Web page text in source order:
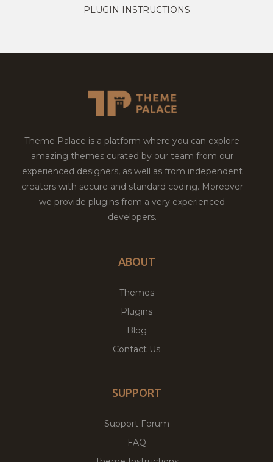
PLUGIN INSTRUCTIONS
Theme Palace is a platform where you can explore
amazing themes curated by our team from our
experienced designers, as well as from independent
creators with secure and standard coding. Moreover
we provide plugins from a very experienced
developers.
ABOUT
Themes
Plugins
Blog
Contact Us
SUPPORT
Support Forum
FAQ